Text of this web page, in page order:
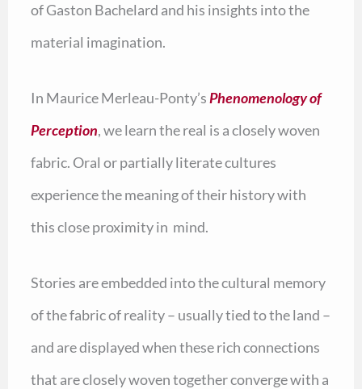
of Gaston Bachelard and his insights into the
material imagination.
In Maurice Merleau-Ponty’sPhenomenology of
Perception, we learn the real is a closely woven
fabric. Oral or partially literate cultures
experience the meaning of their history with
this close proximity in mind.
Stories are embedded into the cultural memory
of the fabric of reality – usually tied to the land –
and are displayed when these rich connections
that are closely woven together converge with a